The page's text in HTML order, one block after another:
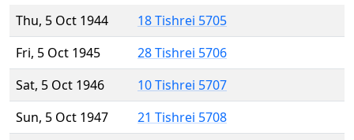
Thu, 5 Oct 1944
18 Tishrei 5705
Fri, 5 Oct 1945
28 Tishrei 5706
Sat, 5 Oct 1946
10 Tishrei 5707
Sun, 5 Oct 1947
21 Tishrei 5708